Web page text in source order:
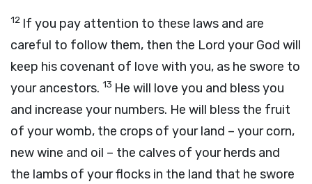
12 If you pay attention to these laws and are
careful to follow them, then the Lord your God will
keep his covenant of love with you, as he swore to
your ancestors. 13 He will love you and bless you
and increase your numbers. He will bless the fruit
of your womb, the crops of your land – your corn,
new wine and oil – the calves of your herds and
the lambs of your flocks in the land that he swore